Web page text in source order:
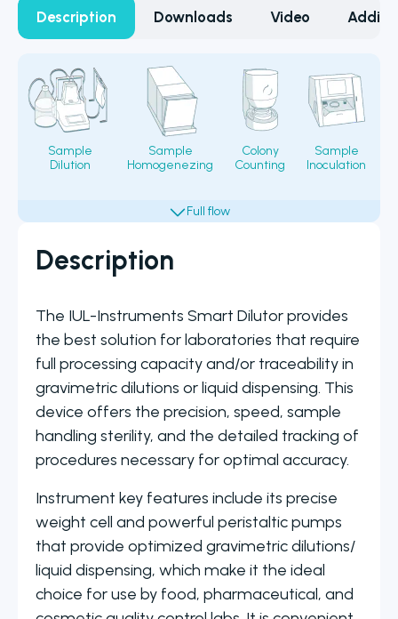
Description Downloads Video
Description
The IUL-Instruments Smart Dilutor provides
the best solution for laboratories that require
full processing capacity and/or traceability in
gravimetric dilutions or liquid dispensing. This
device offers the precision, speed, sample
handling sterility, and the detailed tracking of
procedures necessary for optimal accuracy.
Instrument key features include its precise
weight cell and powerful peristaltic pumps
that provide optimized gravimetric dilutions/
liquid dispensing, which make it the ideal
choice for use by food, pharmaceutical, and
Sample
Dilution
Sample
Homogenezing
Colony
Counting
Sample
Inoculation